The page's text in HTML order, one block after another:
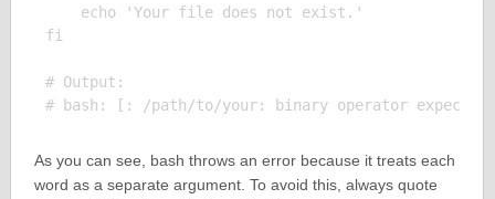
    echo 'Your file does not exist.'
fi
# Output:
As you can see, bash throws an error because it treats each
word as a separate argument. To avoid this, always quote